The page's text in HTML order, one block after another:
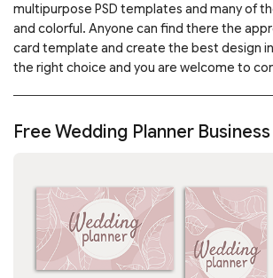
multipurpose PSD templates and many of
and colorful. Anyone can find there the
card template and create the best design
the right choice and you are welcome to
Free Wedding Planner